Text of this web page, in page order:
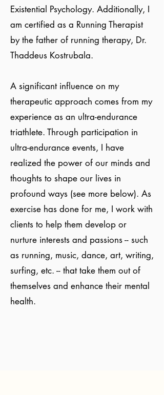
Existential Psychology. Additionally, I
am certified as a Running Therapist
by the father of running therapy, Dr.
Thaddeus Kostrubala.
A significant influence on my
therapeutic approach comes from my
experience as an ultra-endurance
triathlete. Through participation in
ultra-endurance events, I have
realized the power of our minds and
thoughts to shape our lives in
profound ways (see more below). As
exercise has done for me, I work with
clients to help them develop or
nurture interests and passions -- such
as running, music, dance, art, writing,
surfing, etc. -- that take them out of
themselves and enhance their mental
health.